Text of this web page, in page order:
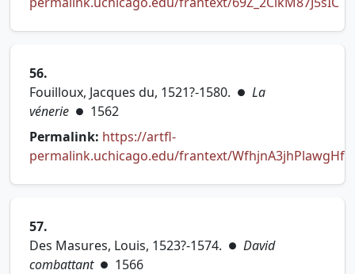
56.
Fouilloux, Jacques du, 1521?-1580. ● La
vénerie ● 1562
Permalink: https://artfl-
permalink.uchicago.edu/frantext/WfhjnA3jhPlawgHf
57.
Des Masures, Louis, 1523?-1574. ● David
combattant ● 1566